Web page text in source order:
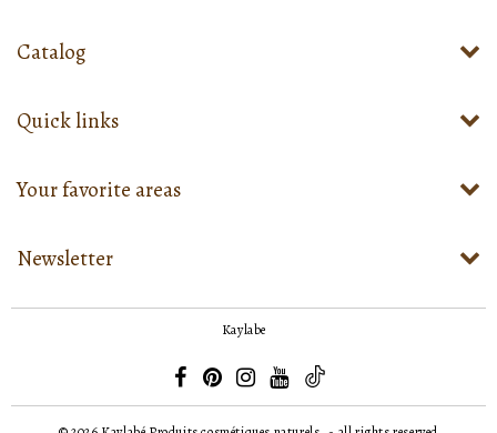
Catalog
Quick links
Your favorite areas
Newsletter
Kaylabe